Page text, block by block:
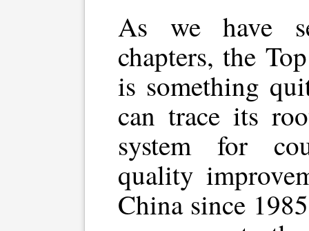
As we have
chapters, the
is something
can trace its
system for
quality
China since